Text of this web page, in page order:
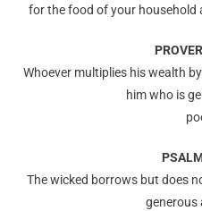
for the food of your household
Whoever multiplies his wealth
him who is
The wicked borrows but does
generous